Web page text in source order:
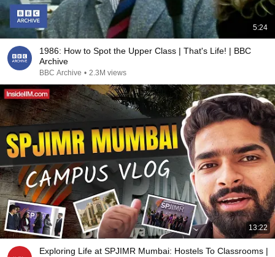
5:24
1986: How to Spot the Upper Class | That's Life! | BBC
Archive
BBC Archive • 2.3M views
13:22
Exploring Life at SPJIMR Mumbai: Hostels To Classrooms |